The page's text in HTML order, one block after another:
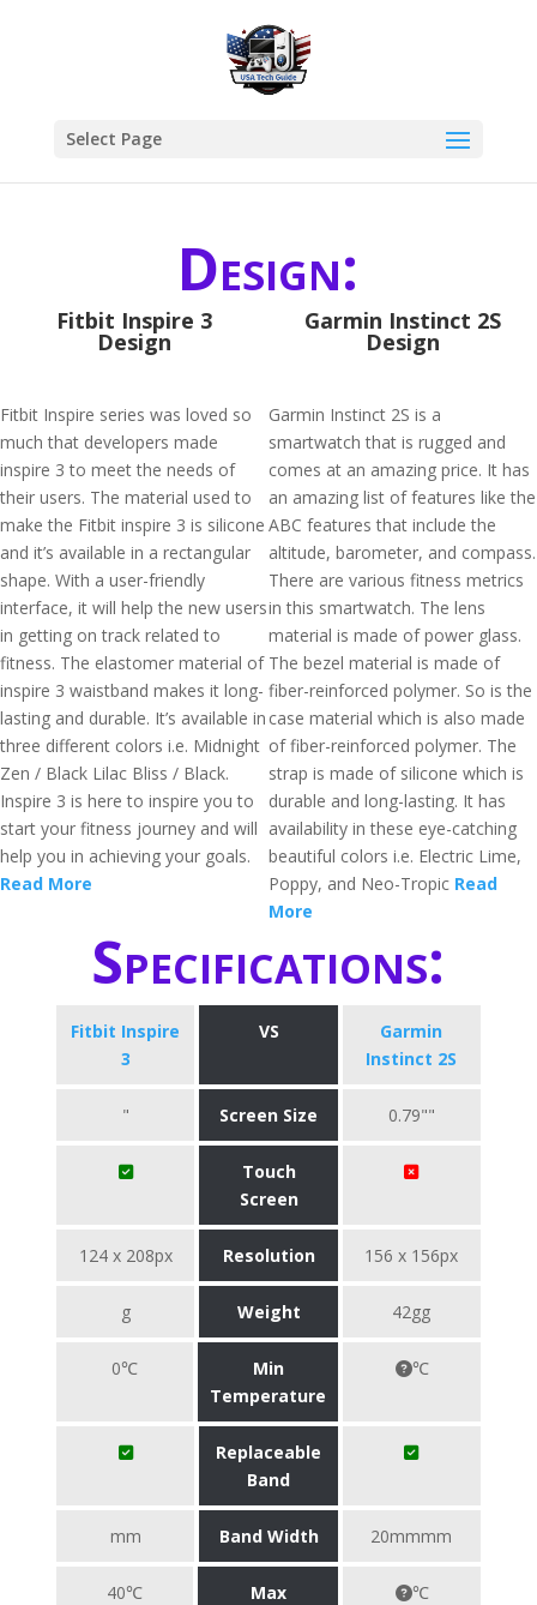
Select Page
Design:
Fitbit Inspire 3
Design
Fitbit Inspire series was loved so
much that developers made
inspire 3 to meet the needs of
their users. The material used to
make the Fitbit inspire 3 is silicone
and it’s available in a rectangular
shape. With a user-friendly
interface, it will help the new users
in getting on track related to
fitness. The elastomer material of
inspire 3 waistband makes it long-
lasting and durable. It’s available in
three different colors i.e. Midnight
Zen / Black Lilac Bliss / Black.
Inspire 3 is here to inspire you to
start your fitness journey and will
help you in achieving your goals.
Read More
Garmin Instinct 2S
Design
Garmin Instinct 2S is a
smartwatch that is rugged and
comes at an amazing price. It has
an amazing list of features like the
ABC features that include the
altitude, barometer, and compass.
There are various fitness metrics
in this smartwatch. The lens
material is made of power glass.
The bezel material is made of
fiber-reinforced polymer. So is the
case material which is also made
of fiber-reinforced polymer. The
strap is made of silicone which is
durable and long-lasting. It has
availability in these eye-catching
beautiful colors i.e. Electric Lime,
Poppy, and Neo-Tropic Read
More
Specifications:
Fitbit Inspire
3
VS
Garmin
Instinct 2S
" Screen Size 0.79""
Touch
Screen
124 x 208px Resolution 156 x 156px
g Weight 42gg
0℃
Min
Temperature
℃
Replaceable
Band
mm Band Width 20mmmm
40℃
Max
℃